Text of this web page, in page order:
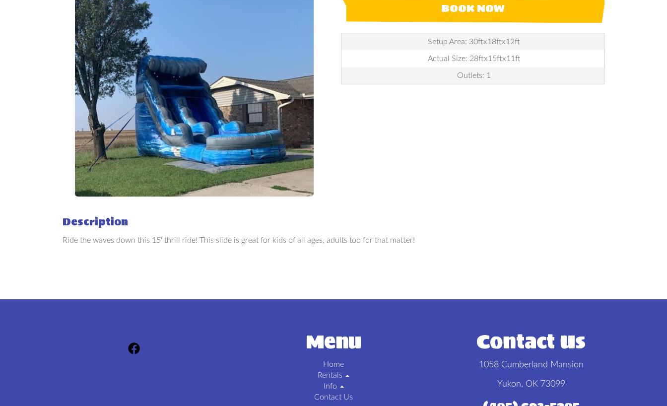
BOOK NOW
Setup Area: 30ftx18ftx12ft
Actual Size: 28ftx15ftx11ft
Outlets: 1
Description
Ride the waves down this 15' thrill ride! This slide is great for kids of all ages, adults too for that matter!
Menu
Home
Rentals
Info
Contact Us
Contact Us
1058 Cumberland Mansion
Yukon, OK 73099